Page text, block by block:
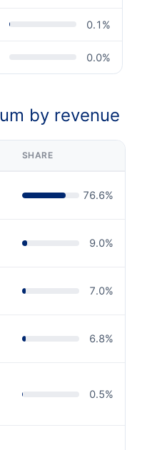
0.1 %
0.0%
by revenue
SHARE
76.6%
9.0%
7.0%
6.8%
0.5%